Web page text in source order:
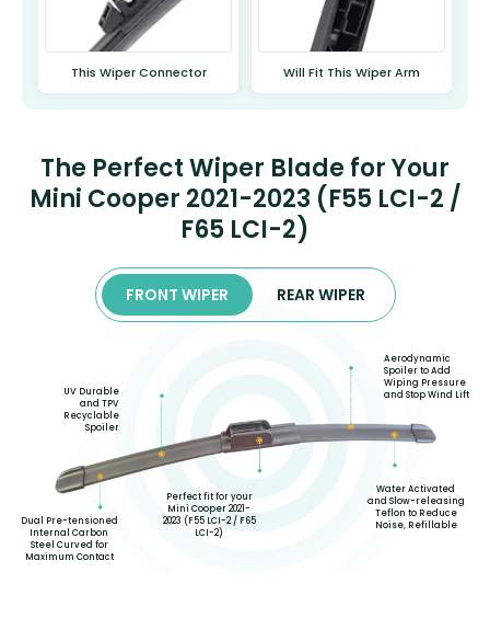
This Wiper Connector Will Fit This Wiper Arm
The Perfect Wiper Blade for Your
Mini Cooper 2021-2023 (F55 LCI-2 /
F65 LCI-2)
FRONT WIPER REAR WIPER
Dual Pre-tensioned
Internal Carbon
Steel Curved for
Maximum Contact
UV Durable
and TPV
Recyclable
Spoiler
Perfect fit for your
Mini Cooper 2021-
2023 (F55 LCI-2 / F65
LCI-2)
Aerodynamic
Spoiler to Add
Wiping Pressure
and Stop Wind Lift
Water Activated
and Slow-releasing
Teflon to Reduce
Noise, Refillable